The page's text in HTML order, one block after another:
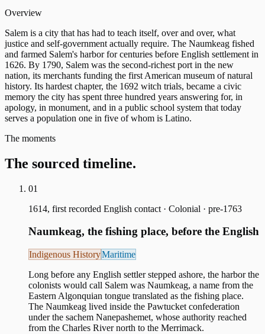
Overview
Salem is a city that has had to teach itself, over and over, what
justice and self-government actually require. The Naumkeag fished
and farmed Salem's harbor for centuries before English settlement in
1626. By 1790, Salem was the second-richest port in the new
nation, its merchants funding the first American museum of natural
history. Its hardest chapter, the 1692 witch trials, became a civic
memory the city has spent three hundred years answering for, in
apology, in monument, and in a public school system that today
serves a population one in five of whom is Latino.
The moments
The sourced timeline.
01
1614, first recorded English contact · Colonial · pre-1763
Naumkeag, the fishing place, before the English
Indigenous HistoryMaritime
Long before any English settler stepped ashore, the harbor the
colonists would call Salem was Naumkeag, a name from the
Eastern Algonquian tongue translated as the fishing place.
The Naumkeag lived inside the Pawtucket confederation
under the sachem Nanepashemet, whose authority reached
from the Charles River north to the Merrimack.